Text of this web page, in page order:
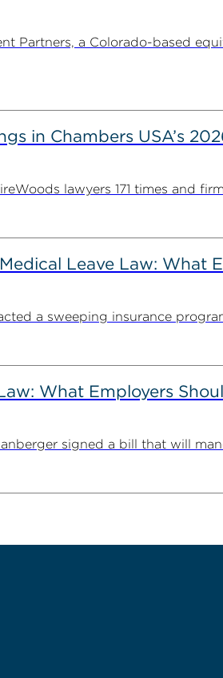
Partners, a Colorado-based
in Chambers USA’s
lawyers 171 times and
Leave Law: What
a sweeping insurance
What Employers
signed a bill that will